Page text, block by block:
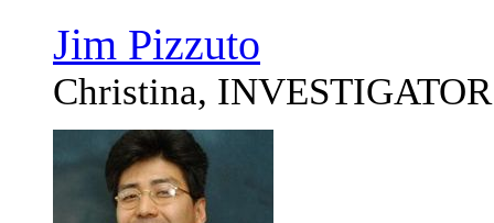
Jim Pizzuto
Christina, INVESTIGATOR